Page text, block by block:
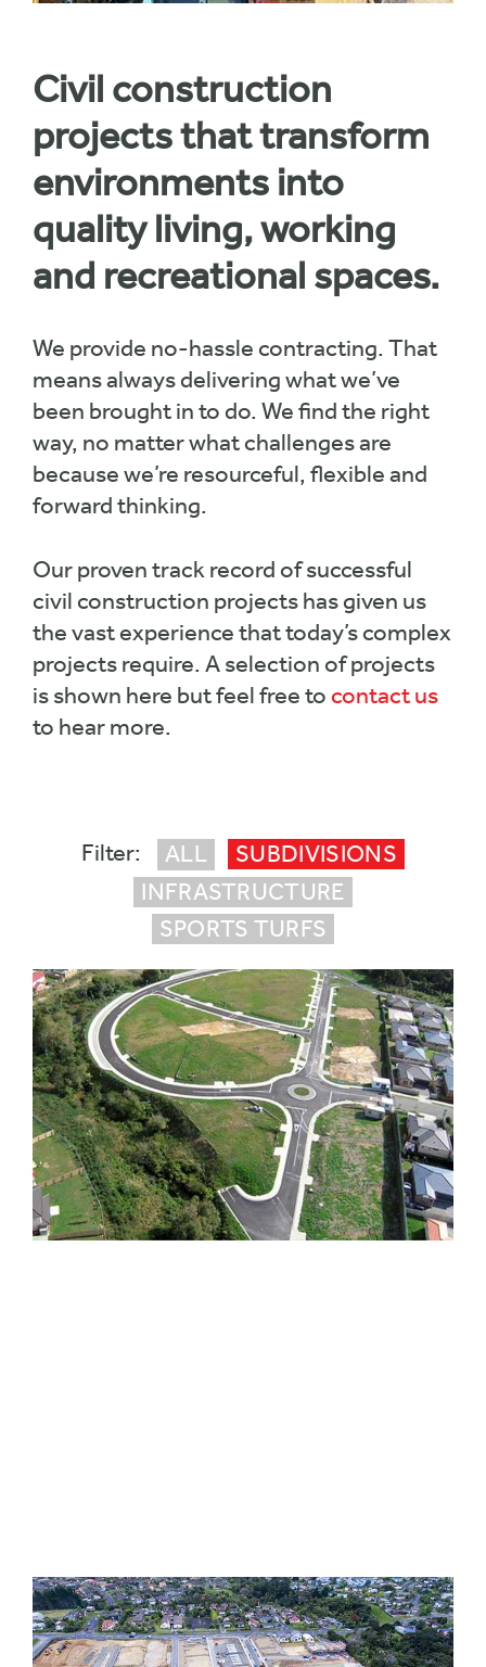
Civil construction
projects that transform
environments into
quality living, working
and recreational spaces.
We provide no-hassle contracting. That
means always delivering what we’ve
been brought in to do. We find the right
way, no matter what challenges are
because we’re resourceful, flexible and
forward thinking.
Our proven track record of successful
civil construction projects has given us
the vast experience that today’s complex
projects require. A selection of projects
is shown here but feel free tocontact us
to hear more.
ALL
SUBDIVISIONS
INFRASTRUCTURE
SPORTS TURFS